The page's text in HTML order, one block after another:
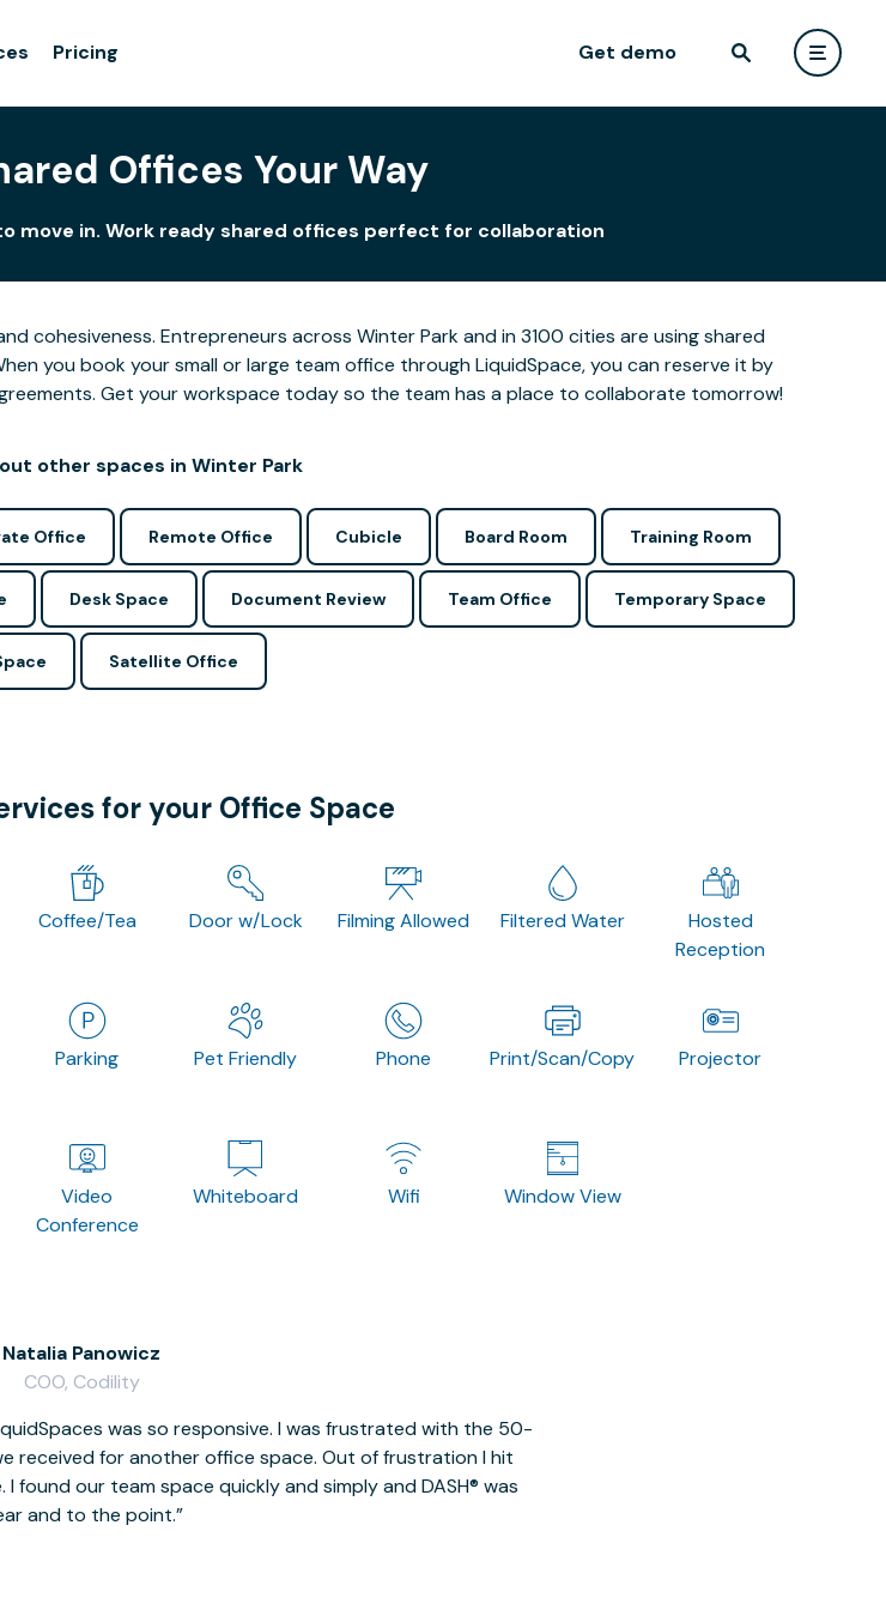
Pricing Get demo
Offices Your Way
move in. Work ready shared offices perfect for collaboration
cohesiveness. Entrepreneurs across Winter Park and in 3100 cities are using shared
you book your small or large team office through LiquidSpace, you can reserve it by
Get your workspace today so the team has a place to collaborate tomorrow!
other spaces in Winter Park
Office Remote Office Cubicle Board Room Training Room
Desk Space Document Review Team Office Temporary Space
Satellite Office
for your Office Space
Coffee/Tea Door w/Lock Filming Allowed Filtered Water
Hosted
Reception
Parking Pet Friendly Phone Print/Scan/Copy Projector
Video
Conference
Whiteboard Wifi Window View
was so responsive. I was frustrated with the 50-
received for another office space. Out of frustration I hit
found our team space quickly and simply and DASH® was
and to the point.
Natalia Panowicz
COO, Codility